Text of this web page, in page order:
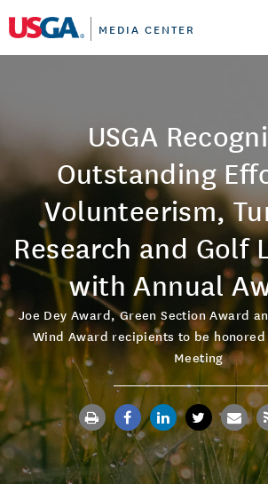
MEDIA CENTER
USGA
Outstanding
Volunteerism,
Research and Golf
with Annual
Joe Dey Award, Green Section Award
Wind Award recipients to be honored
Meeting